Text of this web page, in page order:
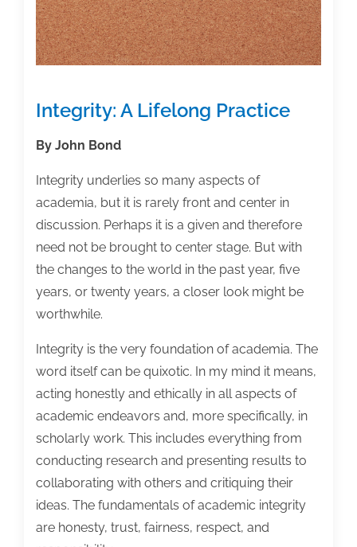
Integrity: A Lifelong Practice
By John Bond
Integrity underlies so many aspects of
academia, but it is rarely front and center in
discussion. Perhaps it is a given and therefore
need not be brought to center stage. But with
the changes to the world in the past year, five
years, or twenty years, a closer look might be
worthwhile.
Integrity is the very foundation of academia. The
word itself can be quixotic. In my mind it means,
acting honestly and ethically in all aspects of
academic endeavors and, more specifically, in
scholarly work. This includes everything from
conducting research and presenting results to
collaborating with others and critiquing their
ideas. The fundamentals of academic integrity
are honesty, trust, fairness, respect, and